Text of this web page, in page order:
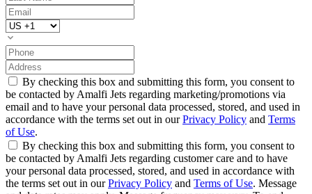
By checking this box and submitting this form, you consent to
be contacted by Amalfi Jets regarding marketing/promotions via
email and to have your personal data processed, stored, and used in
accordance with the terms set out in ourPrivacy Policy and Terms
of Use.
By checking this box and submitting this form, you consent to
be contacted by Amalfi Jets regarding customer care and to have
your personal data processed, stored, and used in accordance with
the terms set out in ourPrivacy Policy and Terms of Use. Message